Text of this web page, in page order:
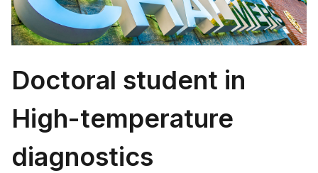
Doctoral student in
High-temperature
diagnostics